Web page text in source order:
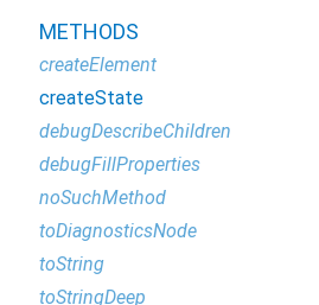
METHODS
createElement
createState
debugDescribeChildren
debugFillProperties
noSuchMethod
toDiagnosticsNode
toString
toStringDeep